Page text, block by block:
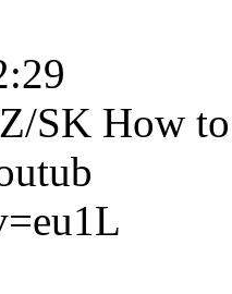
SK How